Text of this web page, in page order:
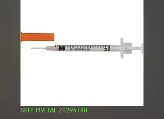
SKU: PIVETAL 21295148